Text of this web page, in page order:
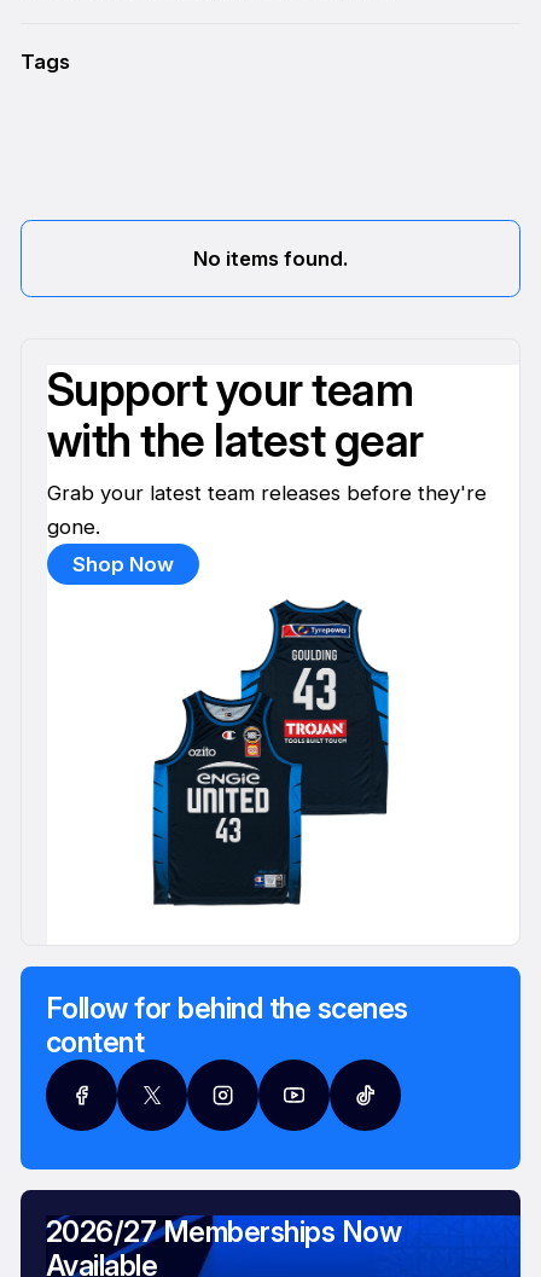
Tags
No items found.
Support your team
with the latest gear
Grab your latest team releases before they're
gone.
Shop Now
Follow for behind the scenes
content
2026/27 Memberships Now
Available